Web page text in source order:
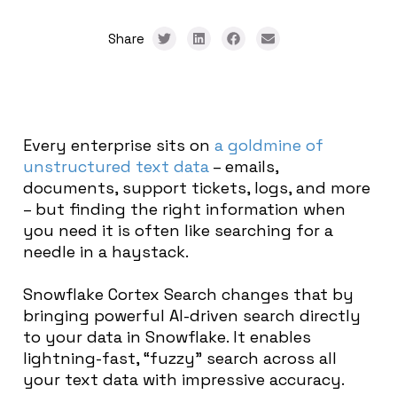
Share
Every enterprise sits on a goldmine of
unstructured text data – emails,
documents, support tickets, logs, and more
– but finding the right information when
you need it is often like searching for a
needle in a haystack.
Snowflake Cortex Search changes that by
bringing powerful AI-driven search directly
to your data in Snowflake. It enables
lightning-fast, “fuzzy” search across all
your text data with impressive accuracy.